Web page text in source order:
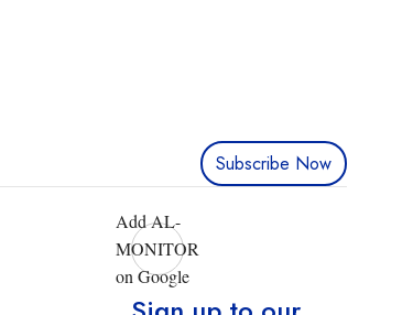
Subscribe Now
Add AL-
MONITOR
on Google